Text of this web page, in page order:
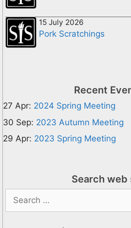
15 July 2026
Pork Scratchings
Recent
27 Apr: 2024 Spring Meeting
30 Sep: 2023 Autumn Meeting
29 Apr: 2023 Spring Meeting
Search web
Search
for: